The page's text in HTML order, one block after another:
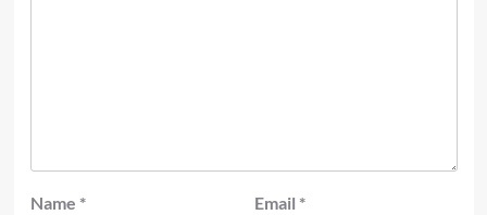
Name * Email *